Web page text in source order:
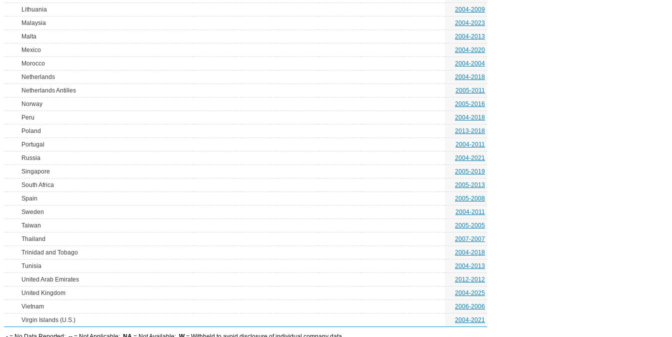
Lithuania
2004-2009
Malaysia
2004-2023
Malta
2004-2013
Mexico
2004-2020
Morocco
2004-2004
Netherlands
2004-2018
Netherlands Antilles
2005-2011
Norway
2005-2016
Peru
2004-2018
Poland
2013-2018
Portugal
2004-2011
Russia
2004-2021
Singapore
2005-2019
South Africa
2005-2013
Spain
2005-2008
Sweden
2004-2011
Taiwan
2005-2005
Thailand
2007-2007
Trinidad and Tobago
2004-2018
Tunisia
2004-2013
United Arab Emirates
2012-2012
United Kingdom
2004-2025
Vietnam
2006-2006
Virgin Islands (U.S.)
2004-2021